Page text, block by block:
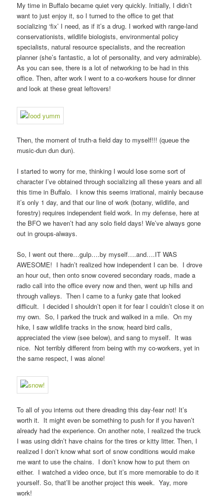
My time in Buffalo became quiet very quickly. Initially, I didn’t
want to just enjoy it, so I turned to the office to get that
socializing ‘fix’ I need, as if it’s a drug. I worked with range-land
conservationists, wildlife biologists, environmental policy
specialists, natural resource specialists, and the recreation
planner (she’s fantastic, a lot of personality, and very admirable).
As you can see, there is a lot of networking to be had in this
office. Then, after work I went to a co-workers house for dinner
and look at these great leftovers!
Then, the moment of truth-a field day to myself!!! (queue the
music-dun dun dun).
I started to worry for me, thinking I would lose some sort of
character I’ve obtained through socializing all these years and all
this time in Buffalo. I know this seems irrational, mainly because
it’s only 1 day, and that our line of work (botany, wildlife, and
forestry) requires independent field work. In my defense, here at
the BFO we haven’t had any solo field days! We’ve always gone
out in groups-always.
So, I went out there…gulp….by myself….and….IT WAS
AWESOME! I hadn’t realized how independent I can be. I drove
an hour out, then onto snow covered secondary roads, made a
radio call into the office every now and then, went up hills and
through valleys. Then I came to a funky gate that looked
difficult. I decided I shouldn’t open it for fear I couldn’t close it on
my own. So, I parked the truck and walked in a mile. On my
hike, I saw wildlife tracks in the snow, heard bird calls,
appreciated the view (see below), and sang to myself. It was
nice. Not terribly different from being with my co-workers, yet in
the same respect, I was alone!
To all of you interns out there dreading this day-fear not! It’s
worth it. It might even be something to push for if you haven’t
already had the experience. On another note, I realized the truck
I was using didn’t have chains for the tires or kitty litter. Then, I
realized I don’t know what sort of snow conditions would make
me want to use the chains. I don’t know how to put them on
either. I watched a video once, but it’s more memorable to do it
yourself. So, that’ll be another project this week. Yay, more
work!